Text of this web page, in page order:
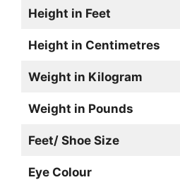
Height in Feet
Height in Centimetres
Weight in Kilogram
Weight in Pounds
Feet/ Shoe Size
Eye Colour